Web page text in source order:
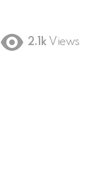
2.1k Views